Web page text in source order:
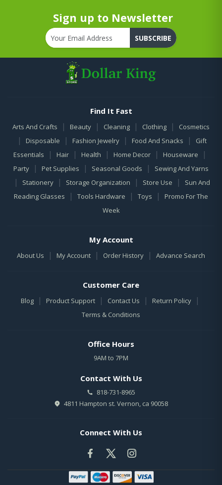
Sign up to Newsletter
SUBSCRIBE
Find It Fast
Arts And Crafts | Beauty | Cleaning | Clothing | Cosmetics
| Disposable | Fashion Jewelry | Food And Snacks |
Gift
Essentials
| Hair | Health | Home Decor | Houseware |
Party | Pet Supplies | Seasonal Goods | Sewing And Yarns
| Stationery | Storage Organization | Store Use |
Sun And
Reading Glasses
| Tools Hardware | Toys |
Promo For The
Week
My Account
About Us | My Account | Order History | Advance Search
Customer Care
Blog | Product Support | Contact Us | Return Policy |
Terms & Conditions
Office Hours
9AM to 7PM
Contact With Us
818-731-8965
4811 Hampton st. Vernon, ca 90058
Connect With Us